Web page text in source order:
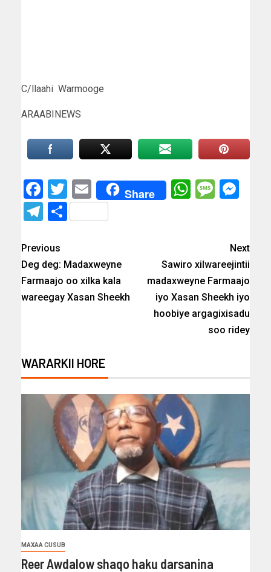
C/llaahi Warmooge
ARAABINEWS
Facebook
Twitter
EmailShare
Telegram
Share
Previous
Deg deg: Madaxweyne
Farmaajo oo xilka kala
wareegay Xasan Sheekh
Next
Sawiro xilwareejintii
madaxweyne Farmaajo
iyo Xasan Sheekh iyo
hoobiye argagixisadu
soo ridey
WARARKII HORE
MAXAA CUSUB
Reer Awdalow shaqo haku darsanina